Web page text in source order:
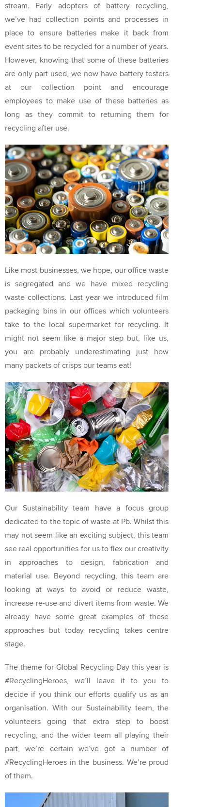
stream. Early adopters of battery recycling,
we’ve had collection points and processes in
place to ensure batteries make it back from
event sites to be recycled for a number of years.
However, knowing that some of these batteries
are only part used, we now have battery testers
at our collection point and encourage
employees to make use of these batteries as
long as they commit to returning them for
recycling after use.
Like most businesses, we hope, our office waste
is segregated and we have mixed recycling
waste collections. Last year we introduced film
packaging bins in our offices which volunteers
take to the local supermarket for recycling. It
might not seem like a major step but, like us,
you are probably underestimating just how
many packets of crisps our teams eat!
Our Sustainability team have a focus group
dedicated to the topic of waste at Pb. Whilst this
may not seem like an exciting subject, this team
see real opportunities for us to flex our creativity
in approaches to design, fabrication and
material use. Beyond recycling, this team are
looking at ways to avoid or reduce waste,
increase re-use and divert items from waste. We
already have some great examples of these
approaches but today recycling takes centre
stage.
The theme for Global Recycling Day this year is
#RecyclingHeroes, we’ll leave it to you to
decide if you think our efforts qualify us as an
organisation. With our Sustainability team, the
volunteers going that extra step to boost
recycling, and the wider team all playing their
part, we’re certain we’ve got a number of
#RecyclingHeroes in the business. We’re proud
of them.